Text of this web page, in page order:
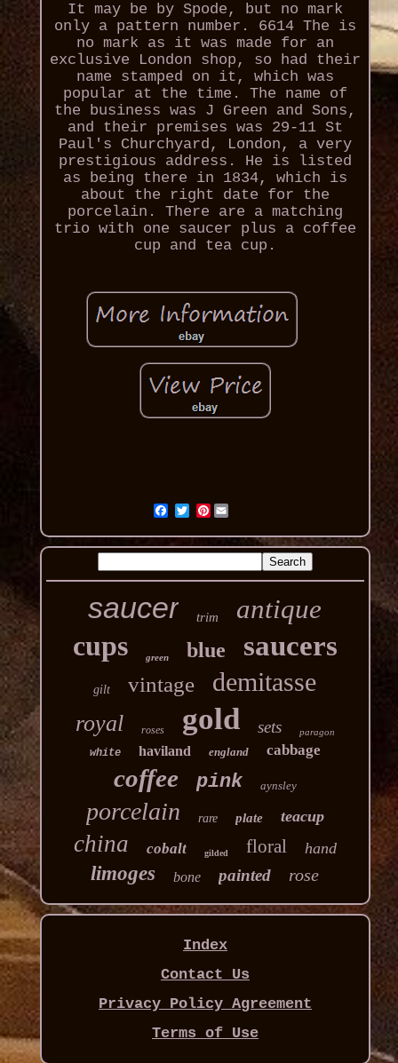
It may be by Spode, but no mark
only a pattern number. 6614 The is
no mark as it was made for an
exclusive London shop, so had their
name stamped on it, which was
popular at the time. The name of
the business was J Green and Sons,
and their premises was 29-11 St
Paul's Churchyard, London, a very
prestigious address. He is listed
as being there in 1834, which is
about the right date for the
porcelain. There are a matching
trio with one saucer plus a coffee
cup and tea cup.
Pinterest
saucer trim antique
cups green blue saucers
gilt vintage demitasse
royal roses gold sets paragon
white haviland england cabbage
coffee pink aynsley
porcelain rare plate teacup
china cobalt gilded floral hand
limoges bone painted rose
Index
Contact Us
Privacy Policy Agreement
Terms of Use